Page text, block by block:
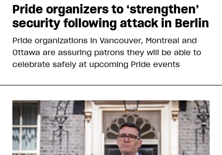
Pride organizers to ‘strengthen’
security following attack in Berlin
Pride organizations in Vancouver, Montreal and
Ottawa are assuring patrons they will be able to
celebrate safely at upcoming Pride events